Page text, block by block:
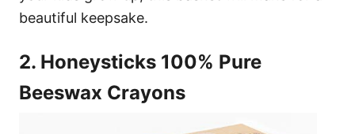
beautiful keepsake.
2. Honeysticks 100% Pure
Beeswax Crayons